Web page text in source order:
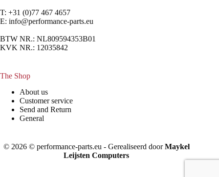
T: +31 (0)77 467 4657
E: info@performance-parts.eu
BTW NR.: NL809594353B01
KVK NR.: 12035842
The Shop
About us
Customer service
Send and Return
General
© 2026 © performance-parts.eu - Gerealiseerd doorMaykel
Leijsten Computers